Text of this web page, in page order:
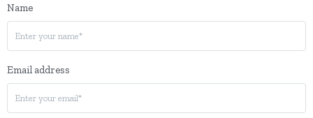
Name
Email address